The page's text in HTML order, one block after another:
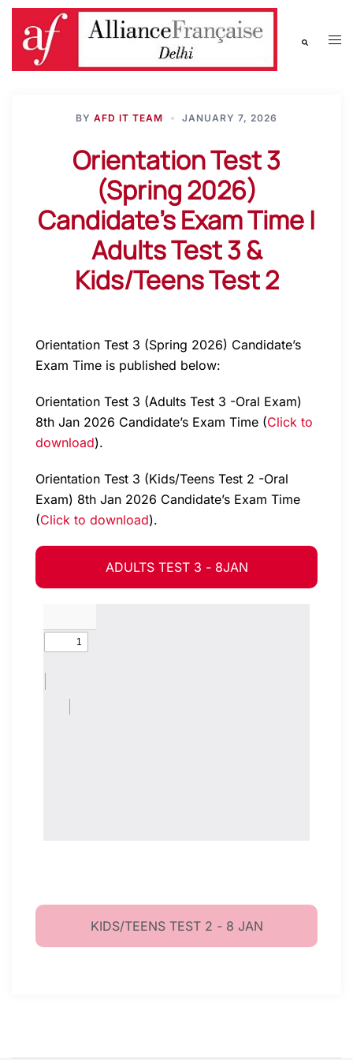
BY AFD IT TEAM JANUARY 7, 2026
Orientation Test 3
(Spring 2026)
Candidate’s Exam Time |
Adults Test 3 &
Kids/Teens Test 2
Orientation Test 3 (Spring 2026) Candidate’s
Exam Time is published below:
Orientation Test 3 (Adults Test 3 -Oral Exam)
8th Jan 2026 Candidate’s Exam Time (Click to
download).
Orientation Test 3 (Kids/Teens Test 2 -Oral
Exam) 8th Jan 2026 Candidate’s Exam Time
(Click to download).
ADULTS TEST 3 - 8JAN
KIDS/TEENS TEST 2 - 8 JAN